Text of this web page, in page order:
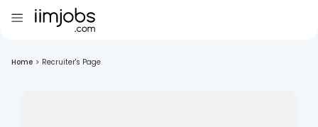
Home > Recruiter's Page